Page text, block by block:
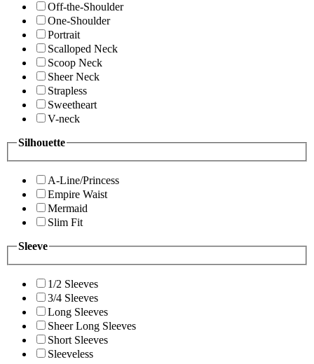
Off-the-Shoulder
One-Shoulder
Portrait
Scalloped Neck
Scoop Neck
Sheer Neck
Strapless
Sweetheart
V-neck
Silhouette
A-Line/Princess
Empire Waist
Mermaid
Slim Fit
Sleeve
1/2 Sleeves
3/4 Sleeves
Long Sleeves
Sheer Long Sleeves
Short Sleeves
Sleeveless